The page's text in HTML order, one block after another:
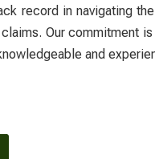
record in navigating
Our commitment
and